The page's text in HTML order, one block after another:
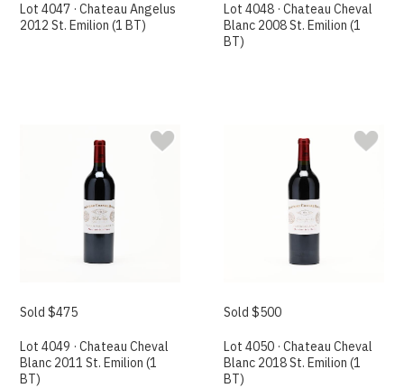
Lot 4047 · Chateau Angelus
2012 St. Emilion (1 BT)
Lot 4048 · Chateau Cheval
Blanc 2008 St. Emilion (1
BT)
Sold $475
Lot 4049 · Chateau Cheval
Blanc 2011 St. Emilion (1
BT)
Sold $500
Lot 4050 · Chateau Cheval
Blanc 2018 St. Emilion (1
BT)